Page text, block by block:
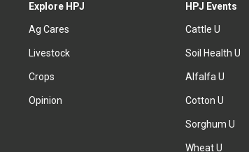
Explore HPJ
Ag Cares
Livestock
Crops
Opinion
HPJ Events
Cattle U
Soil Health U
Alfalfa U
Cotton U
Sorghum U
Wheat U